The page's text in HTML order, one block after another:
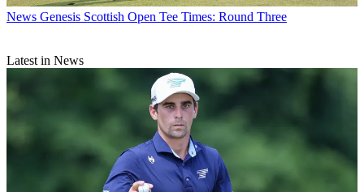
News Genesis Scottish Open Tee Times: Round Three
Latest in News